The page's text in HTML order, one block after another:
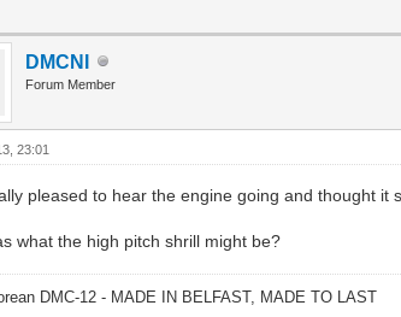
DMCNI
Forum Member
23:01
pleased to hear the engine going and thought it
what the high pitch shrill might be?
DMC-12 - MADE IN BELFAST, MADE TO LAST